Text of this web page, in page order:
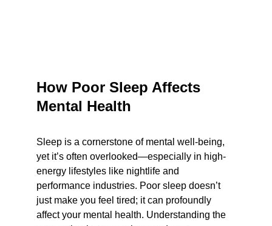
How Poor Sleep Affects
Mental Health
Sleep is a cornerstone of mental well-being,
yet it’s often overlooked—especially in high-
energy lifestyles like nightlife and
performance industries. Poor sleep doesn’t
just make you feel tired; it can profoundly
affect your mental health. Understanding the